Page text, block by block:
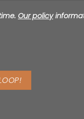
should feel like
from their
not
can get creative:
and greenery